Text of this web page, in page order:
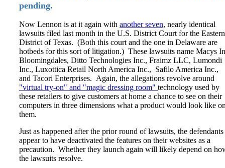
pending.
Now Lennon is at it again with another seven, nearly identical
lawsuits filed last month in the U.S. District Court for the Eastern
District of Texas. (Both this court and the one in Delaware are
hotbeds for this sort of litigation.) These lawsuits name Macys
Bloomingdales, Ditto Technologies Inc., Fraimz LLC, Lumondi
Inc., Luxottica Retail North America Inc., Safilo America Inc.,
and Tacori Enterprises. Again, the allegations revolve around
"virtual try-on" and "magic dressing room" technology used by
these retailers to give customers at home a chance to see on their
computers in three dimensions what a product would look like
them.
Just as happened after the prior round of lawsuits, the defendants
appear to have deactivated the features on their websites as a
precaution. Whether they launch again will likely depend on
the lawsuits resolve.